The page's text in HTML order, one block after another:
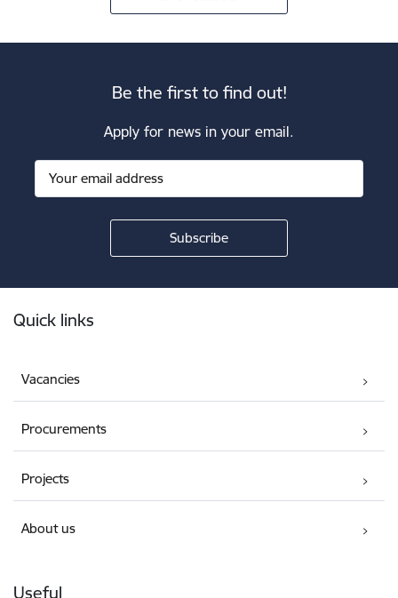
Be the first to find out!
Apply for news in your email.
Quick links
Vacancies
Procurements
Projects
About us
Useful